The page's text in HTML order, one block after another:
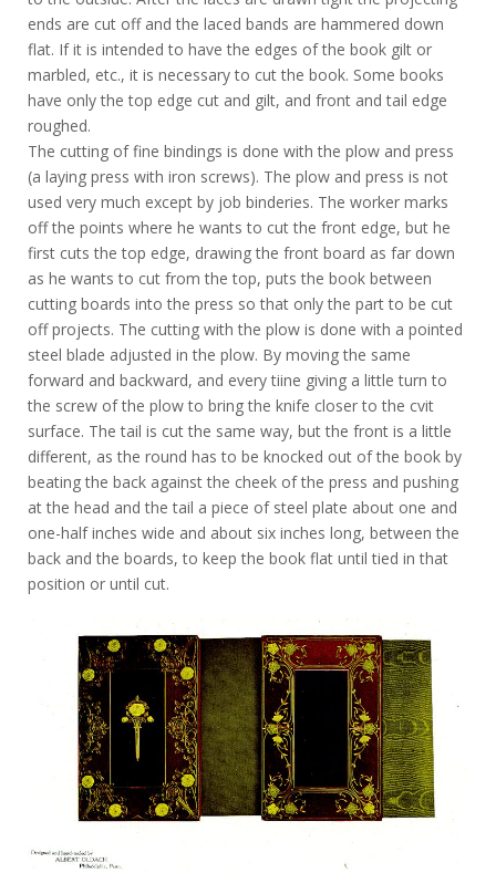
ends are cut off and the laced bands are hammered down
flat. If it is intended to have the edges of the book gilt or
marbled, etc., it is necessary to cut the book. Some books
have only the top edge cut and gilt, and front and tail edge
roughed.
The cutting of fine bindings is done with the plow and press
(a laying press with iron screws). The plow and press is not
used very much except by job binderies. The worker marks
off the points where he wants to cut the front edge, but he
first cuts the top edge, drawing the front board as far down
as he wants to cut from the top, puts the book between
cutting boards into the press so that only the part to be cut
off projects. The cutting with the plow is done with a pointed
steel blade adjusted in the plow. By moving the same
forward and backward, and every tiine giving a little turn to
the screw of the plow to bring the knife closer to the cvit
surface. The tail is cut the same way, but the front is a little
different, as the round has to be knocked out of the book by
beating the back against the cheek of the press and pushing
at the head and the tail a piece of steel plate about one and
one-half inches wide and about six inches long, between the
back and the boards, to keep the book flat until tied in that
position or until cut.